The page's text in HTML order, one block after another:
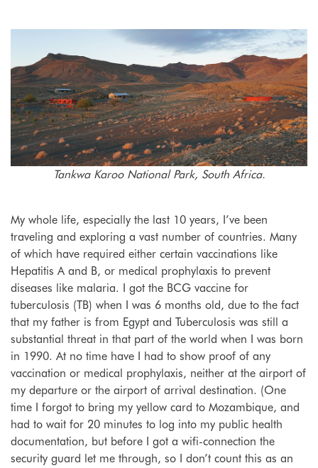
Tankwa Karoo National Park, South Africa.
My whole life, especially the last 10 years, I’ve been
traveling and exploring a vast number of countries. Many
of which have required either certain vaccinations like
Hepatitis A and B, or medical prophylaxis to prevent
diseases like malaria. I got the BCG vaccine for
tuberculosis (TB) when I was 6 months old, due to the fact
that my father is from Egypt and Tuberculosis was still a
substantial threat in that part of the world when I was born
in 1990. At no time have I had to show proof of any
vaccination or medical prophylaxis, neither at the airport of
my departure or the airport of arrival destination. (One
time I forgot to bring my yellow card to Mozambique, and
had to wait for 20 minutes to log into my public health
documentation, but before I got a wifi-connection the
security guard let me through, so I don’t count this as an